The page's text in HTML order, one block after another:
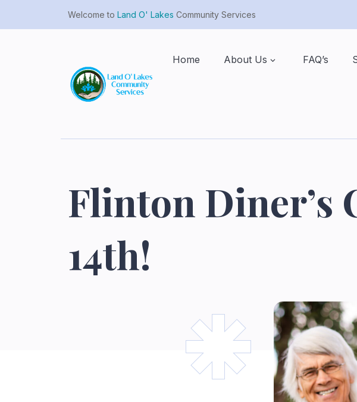
Welcome to Land O' Lakes Community Services
Home About Us FAQ’s
Flinton Diner’s
14th!